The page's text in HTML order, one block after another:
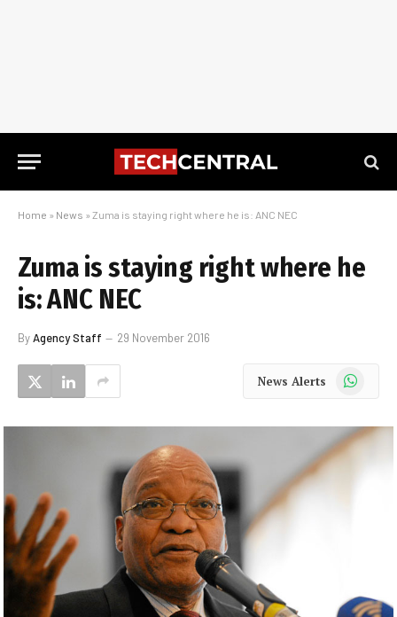
Home » News » Zuma is staying right where he is: ANC NEC
Zuma is staying right where he
is: ANC NEC
ByAgency Staff 29 November 2016
News Alerts WhatsApp